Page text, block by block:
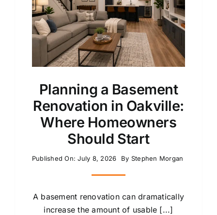
Planning a Basement
Renovation in Oakville:
Where Homeowners
Should Start
Published On: July 8, 2026 By Stephen Morgan
A basement renovation can dramatically
increase the amount of usable [...]